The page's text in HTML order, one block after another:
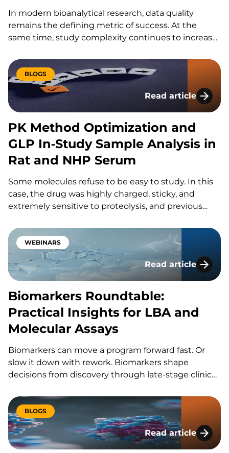
Delivery
In modern bioanalytical research, data quality
remains the defining metric of success. At the
same time, study complexity continues to increase.
services with a focused strategy that integrates AI-
enabled efficiencies, harmonized workflows, and
high-parameter technologies. The goal…
BLOGS
Read article
PK Method
PK Method Optimization and
GLP In‑Study Sample Analysis in
Rat and NHP Serum
Some molecules refuse to be easy to study. In this
case, the drug was highly charged, sticky, and
extremely sensitive to proteolysis, and previous
never seen anything like this before!” Keeping the
entire process, from method transfer, optimization,
validation, and…
WEBINARS
Read article
Biomarkers
Biomarkers Roundtable:
Practical Insights for LBA and
Molecular Assays
Biomarkers can move a program forward fast. Or
slow it down with rework. Biomarkers shape
decisions from discovery through late-stage clinical
budget and samples. In this KCAS Bio roundtable,
we share practical ways to align context of use,…
BLOGS
Read article
From Preclinical to